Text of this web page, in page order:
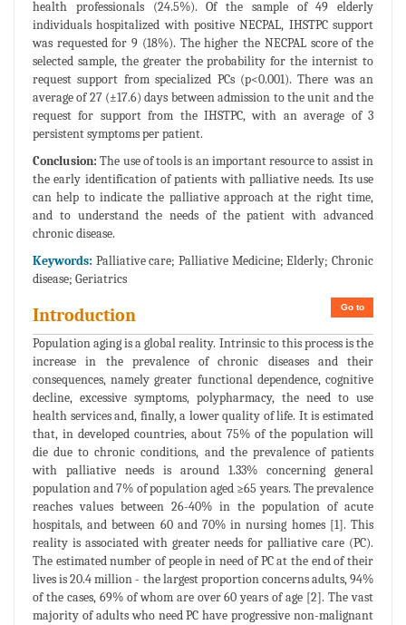
health professionals (24.5%). Of the sample of 49 elderly
individuals hospitalized with positive NECPAL, IHSTPC support
was requested for 9 (18%). The higher the NECPAL score of the
selected sample, the greater the probability for the internist to
request support from specialized PCs (p<0.001). There was an
average of 27 (±17.6) days between admission to the unit and the
request for support from the IHSTPC, with an average of 3
persistent symptoms per patient.
Conclusion: The use of tools is an important resource to assist in
the early identification of patients with palliative needs. Its use
can help to indicate the palliative approach at the right time,
and to understand the needs of the patient with advanced
chronic disease.
Keywords: Palliative care; Palliative Medicine; Elderly; Chronic
disease; Geriatrics
Go to
Introduction
Population aging is a global reality. Intrinsic to this process is the
increase in the prevalence of chronic diseases and their
consequences, namely greater functional dependence, cognitive
decline, excessive symptoms, polypharmacy, the need to use
health services and, finally, a lower quality of life. It is estimated
that, in developed countries, about 75% of the population will
die due to chronic conditions, and the prevalence of patients
with palliative needs is around 1.33% concerning general
population and 7% of population aged ≥65 years. The prevalence
reaches values between 26-40% in the population of acute
hospitals, and between 60 and 70% in nursing homes [1]. This
reality is associated with greater needs for palliative care (PC).
The estimated number of people in need of PC at the end of their
lives is 20.4 million - the largest proportion concerns adults, 94%
of the cases, 69% of whom are over 60 years of age [2]. The vast
majority of adults who need PC have progressive non-malignant